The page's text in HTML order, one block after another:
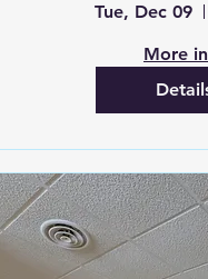
Tue, Dec 09
More